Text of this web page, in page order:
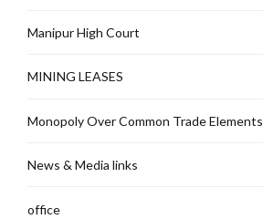
Manipur High Court
MINING LEASES
Monopoly Over Common Trade Elements
News & Media links
office